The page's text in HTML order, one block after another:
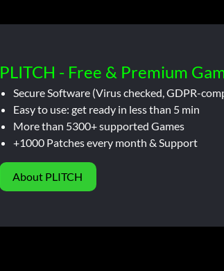
PLITCH - Free & Premium
Secure Software (Virus checked, GDPR-
Easy to use: get ready in less than 5 min
More than 5300+ supported Games
+1000 Patches every month & Support
About PLITCH